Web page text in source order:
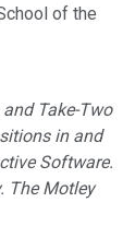
of the
Take-Two
in and
Software.
The Motley